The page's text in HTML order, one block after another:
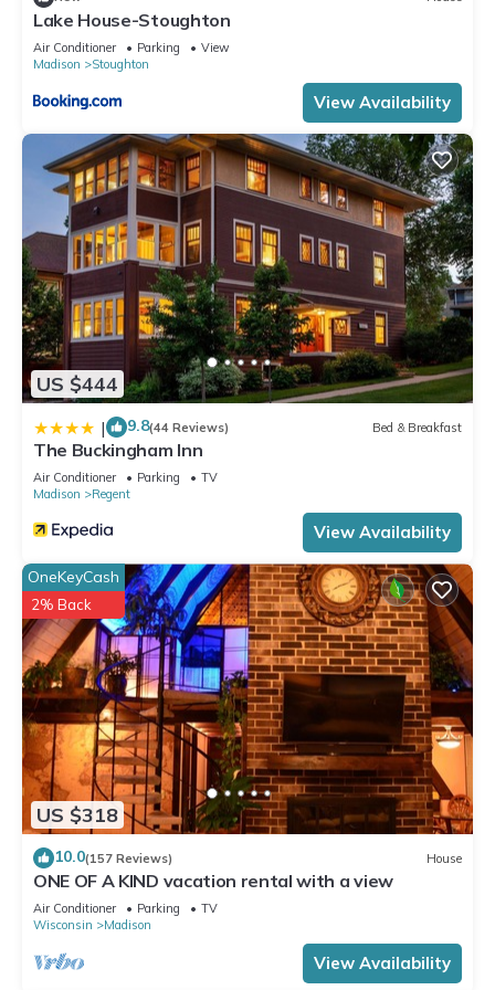
Lake House-Stoughton
Air Conditioner Parking
View
Madison
Stoughton
View Availability
US $444
| 9.8(44 Reviews) Bed & Breakfast
The Buckingham Inn
Air Conditioner Parking
TV
Madison
Regent
View Availability
US $318
OneKeyCash
2% Back
10.0(157 Reviews) House
ONE OF A KIND vacation rental with a view
Air Conditioner Parking
TV
Wisconsin
Madison
View Availability